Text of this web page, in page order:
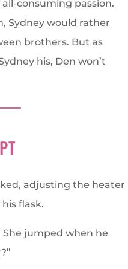
consuming passion.
Sydney would rather
brothers. But as
his, Den won’t
adjusting the heater
flask.
She jumped when he